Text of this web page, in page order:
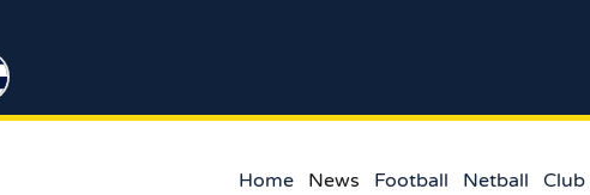
Home News Football Netball Club